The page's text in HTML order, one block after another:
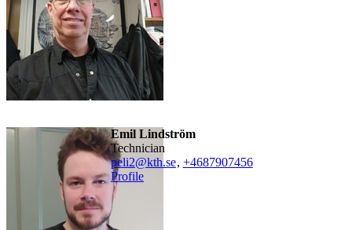
Emil Lindström
technician
peli2@kth.se, +4687907456
Profile